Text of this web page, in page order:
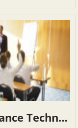
NHRTAP Passenger Assistance Techniques (PAT), Keene NH, March 20, 2027